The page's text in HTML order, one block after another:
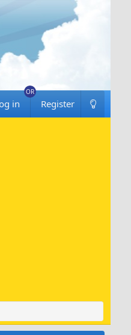
in Register